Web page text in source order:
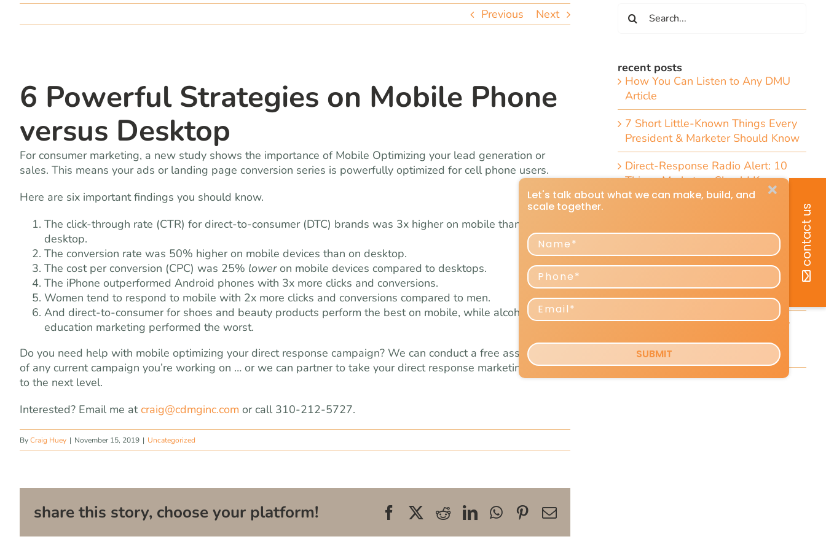
Previous Next
6 Powerful Strategies on Mobile Phone
versus Desktop
For consumer marketing, a new study shows the importance of Mobile Optimizing your lead generation or
sales. This means your ads or landing page conversion series is powerfully optimized for cell phone users.
Here are six important findings you should know.
The click-through rate (CTR) for direct-to-consumer (DTC) brands was 3x higher on mobile than on
desktop.
The conversion rate was 50% higher on mobile devices than on desktop.
The cost per conversion (CPC) was 25% loweron mobile devices compared to desktops.
The iPhone outperformed Android phones with 3x more clicks and conversions.
Women tend to respond to mobile with 2x more clicks and conversions compared to men.
And direct-to-consumer for shoes and beauty products perform the best on mobile, while alcohol and
education marketing performed the worst.
Do you need help with mobile optimizing your direct response campaign? We can conduct a free assessment
of any current campaign you’re working on … or we can partner to take your direct response marketing efforts
to the next level.
Interested? Email me atcraig@cdmginc.com or call 310-212-5727.
ByCraig Huey | November 15, 2019 | Uncategorized
share this story, choose your platform! FacebookRedditLinkedInWhatsApp
Pinterest
Email
for:
recent posts
How You Can Listen to Any DMU
Article
7 Short Little-Known Things Every
President & Marketer Should Know
Direct-Response Radio Alert: 10
Things Marketers Should Know
Including the Dramatic Christian-
Craig Huey’s 6 Transformational
Marketing and Advertising
Reshaping Profits and Growth
Copy Tip: The Little-Known Copy
Formula That Can Boost Your
Response [VIDEO]